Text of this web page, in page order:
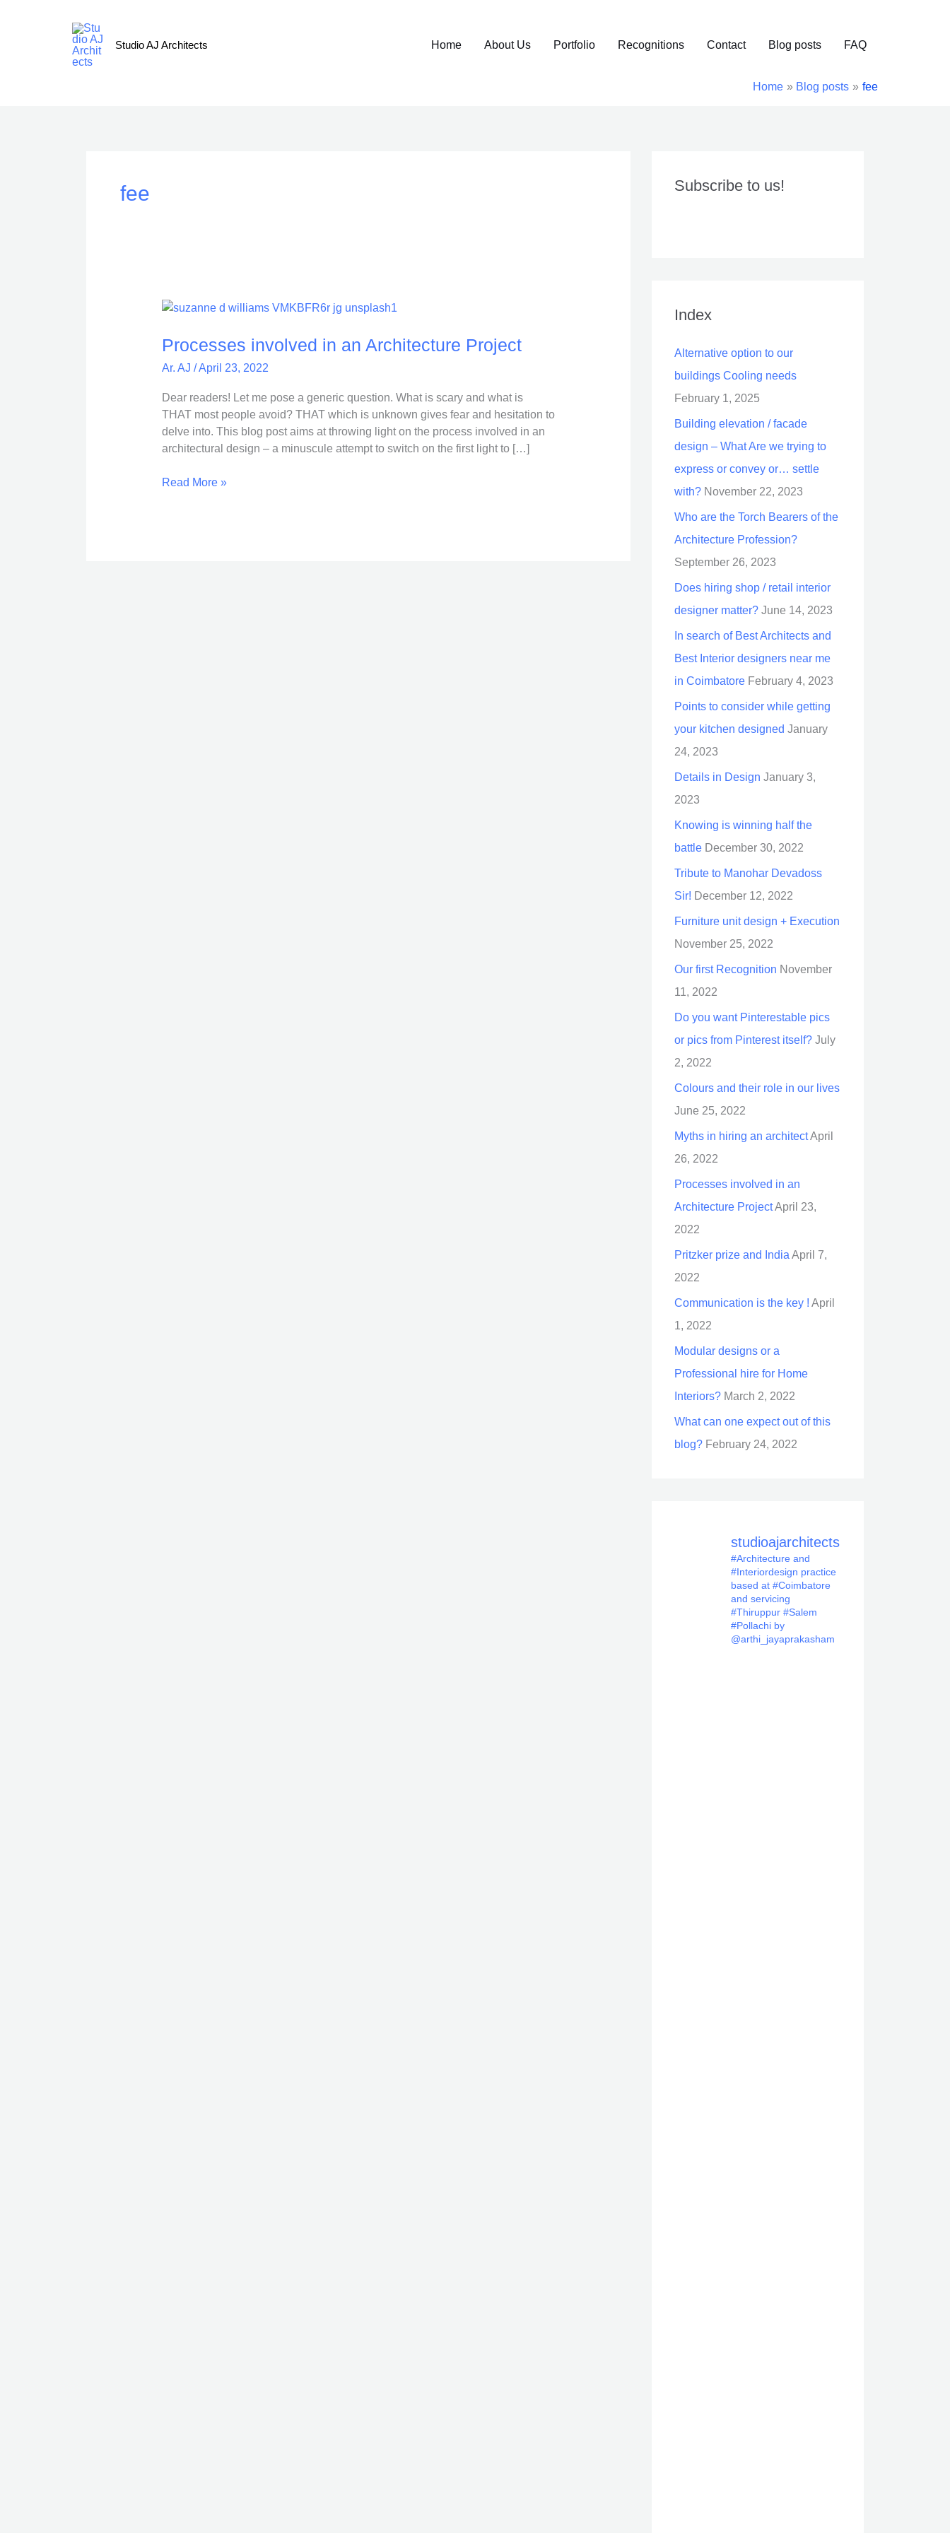
Studio AJ Architects Home About Us Portfolio Recognitions Contact Blog posts FAQ
Home Blog posts fee
fee
Processes involved in an Architecture Project
Ar. AJ /April 23, 2022
Dear readers! Let me pose a generic question. What is scary and what is
THAT most people avoid? THAT which is unknown gives fear and hesitation to
delve into. This blog post aims at throwing light on the process involved in an
architectural design – a minuscule attempt to switch on the first light to […]
Processes
in
Architecture
Project
Read More »
Subscribe to us!
Index
Alternative option to our
buildings Cooling needs
February 1, 2025
Building elevation / facade
design – What Are we trying to
express or convey or… settle
with? November 22, 2023
Who are the Torch Bearers of the
Architecture Profession?
September 26, 2023
Does hiring shop / retail interior
designer matter? June 14, 2023
In search of Best Architects and
Best Interior designers near me
in Coimbatore February 4, 2023
Points to consider while getting
your kitchen designed January
24, 2023
Details in Design January 3,
2023
Knowing is winning half the
battle December 30, 2022
Tribute to Manohar Devadoss
Sir! December 12, 2022
Furniture unit design + Execution
November 25, 2022
Our first Recognition November
11, 2022
Do you want Pinterestable pics
or pics from Pinterest itself? July
2, 2022
Colours and their role in our lives
June 25, 2022
Myths in hiring an architectApril
26, 2022
Processes involved in an
Architecture ProjectApril 23,
2022
Pritzker prize and India April 7,
2022
Communication is the key ! April
1, 2022
Modular designs or a
Professional hire for Home
Interiors? March 2, 2022
What can one expect out of this
blog? February 24, 2022
studioajarchitects
#Architecture and
#Interiordesign practice
based at #Coimbatore
and servicing
#Thiruppur #Salem
#Pollachi by
@arthi_jayaprakasham